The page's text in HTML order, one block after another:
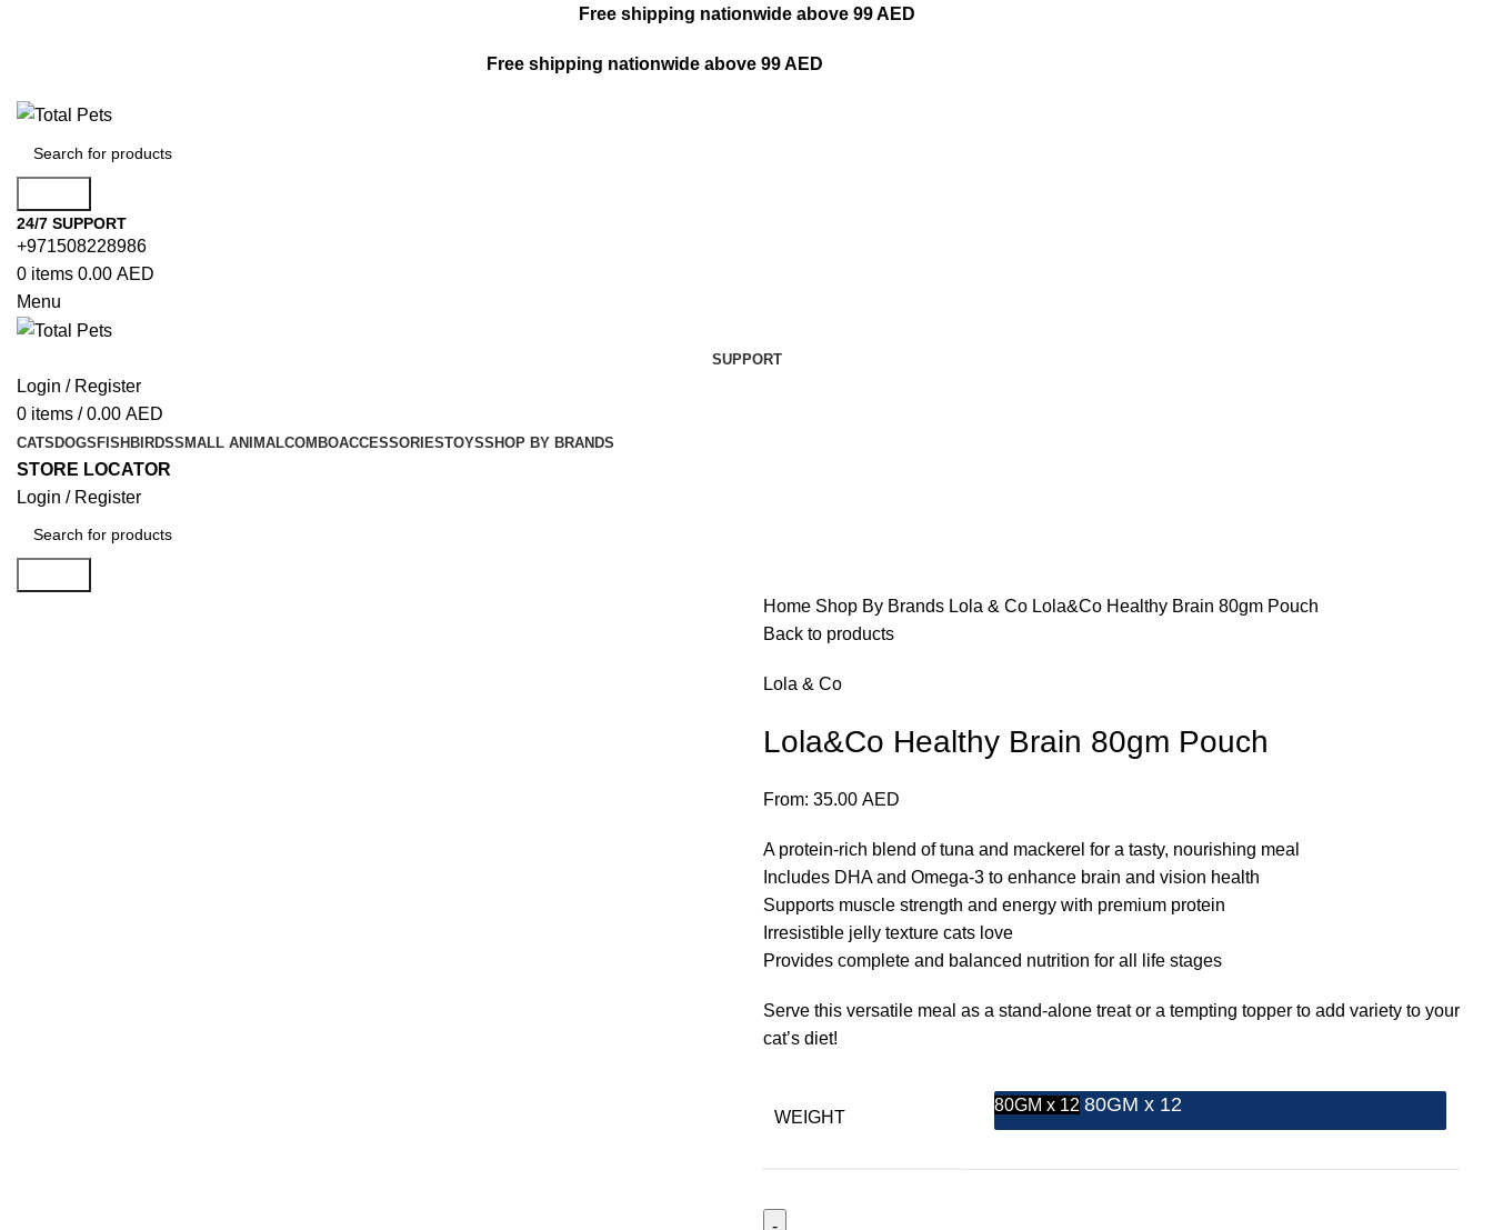
Free shipping nationwide above 99 AED
Free shipping nationwide above 99 AED
24/7 SUPPORT
+971508228986
0 items 0.00 AED
Menu
SUPPORT
Login / Register
0 items / 0.00 AED
CATS DOGS FISH BIRDSSMALL ANIMALCOMBOACCESSORIESTOYSSHOP BY BRANDS
STORE LOCATOR
Login / Register
Home Shop By Brands Lola & Co Lola&Co Healthy Brain 80gm Pouch
Back to products
Lola & Co
Lola&Co Healthy Brain 80gm Pouch
From: 35.00 AED
A protein-rich blend of tuna and mackerel for a tasty, nourishing meal
Includes DHA and Omega-3 to enhance brain and vision health
Supports muscle strength and energy with premium protein
Irresistible jelly texture cats love
Provides complete and balanced nutrition for all life stages
Serve this versatile meal as a stand-alone treat or a tempting topper to add variety to your
cat’s diet!
WEIGHT
80GM x 12 80GM x 12